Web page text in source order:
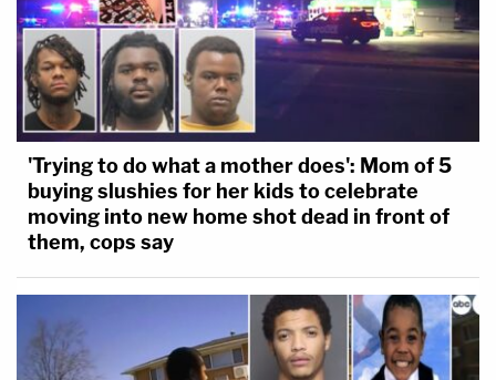
'Trying to do what a mother does': Mom of 5
buying slushies for her kids to celebrate
moving into new home shot dead in front of
them, cops say